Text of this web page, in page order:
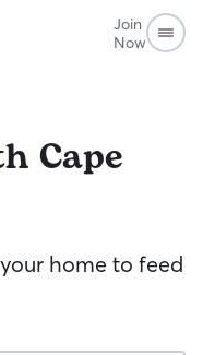
Join
Now
Cape
home to feed